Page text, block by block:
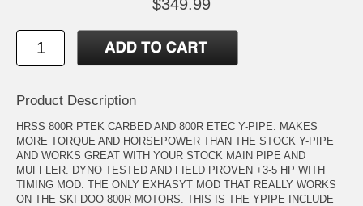
$349.99
Product Description
HRSS 800R PTEK CARBED AND 800R ETEC Y-PIPE. MAKES
MORE TORQUE AND HORSEPOWER THAN THE STOCK Y-PIPE
AND WORKS GREAT WITH YOUR STOCK MAIN PIPE AND
MUFFLER. DYNO TESTED AND FIELD PROVEN +3-5 HP WITH
TIMING MOD. THE ONLY EXHASYT MOD THAT REALLY WORKS
ON THE SKI-DOO 800R MOTORS. THIS IS THE YPIPE INCLUDE